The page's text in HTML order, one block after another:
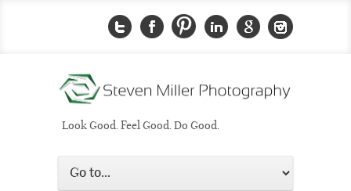
Look Good. Feel Good. Do Good.